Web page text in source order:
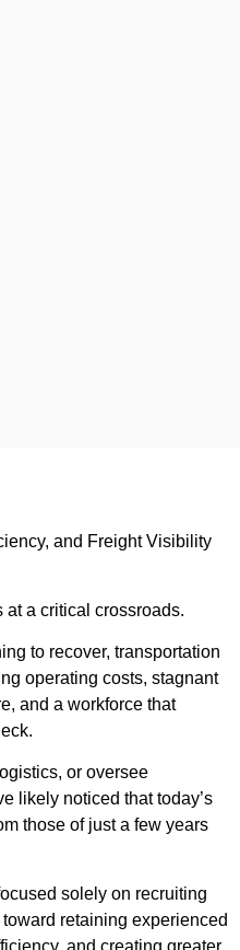
and Freight Visibility
a critical crossroads.
to recover, transportation
operating costs, stagnant
and a workforce that
or oversee
likely noticed that today’s
those of just a few years
solely on recruiting
retaining experienced
and creating greater